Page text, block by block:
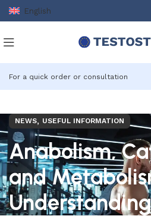
English
For a quick order or consultation
NEWS, USEFUL INFORMATION
Anabolism,
and